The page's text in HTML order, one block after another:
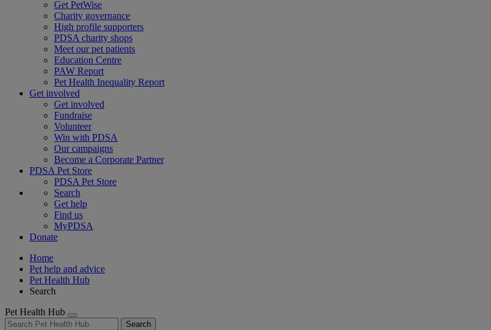
Get PetWise
Charity governance
High profile supporters
PDSA charity shops
Meet our pet patients
Education Centre
PAW Report
Pet Health Inequality Report
Get involved
Get involved
Fundraise
Volunteer
Win with PDSA
Our campaigns
Become a Corporate Partner
PDSA Pet Store
PDSA Pet Store
Search
Get help
Find us
MyPDSA
Donate
Home
Pet help and advice
Pet Health Hub
Search
Pet Health Hub
Search